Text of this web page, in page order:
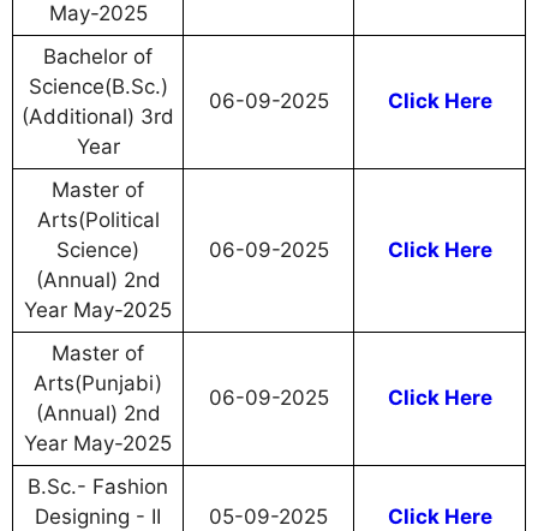
May-2025
Bachelor of
Science(B.Sc.)
(Additional) 3rd
Year
06-09-2025 Click Here
Master of
Arts(Political
Science)
(Annual) 2nd
Year May-2025
06-09-2025 Click Here
Master of
Arts(Punjabi)
(Annual) 2nd
Year May-2025
06-09-2025 Click Here
B.Sc.- Fashion
Designing - II
05-09-2025 Click Here